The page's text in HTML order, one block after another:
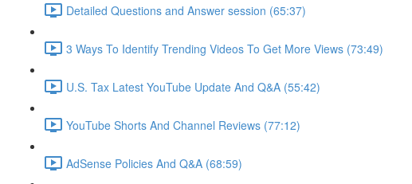
Detailed Questions and Answer session (65:37)
3 Ways To Identify Trending Videos To Get More Views (73:49)
U.S. Tax Latest YouTube Update And Q&A (55:42)
YouTube Shorts And Channel Reviews (77:12)
AdSense Policies And Q&A (68:59)